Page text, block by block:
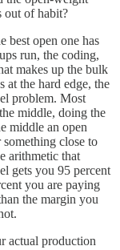
out of habit?
best open one has
run, the coding,
makes up the bulk
the hard edge, the
problem. Most
middle, doing the
middle an open
close to
arithmetic that
gets you 95 percent
you are paying
the margin you
actual production